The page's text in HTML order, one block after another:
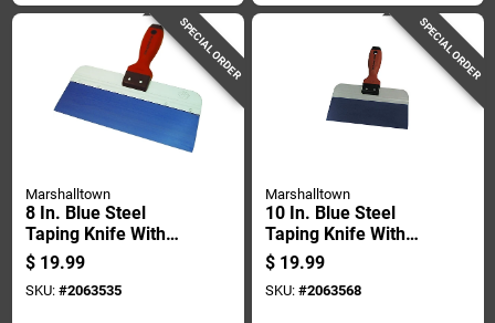
SPECIAL ORDER
Marshalltown
8 In. Blue Steel
Taping Knife With
Durasoft Handle
$ 19.99
SKU: #2063535
SPECIAL ORDER
Marshalltown
10 In. Blue Steel
Taping Knife With
Durasoft Handle
$ 19.99
SKU: #2063568